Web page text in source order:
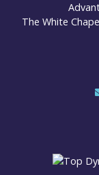
The White